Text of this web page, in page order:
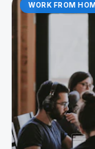
WORK FROM